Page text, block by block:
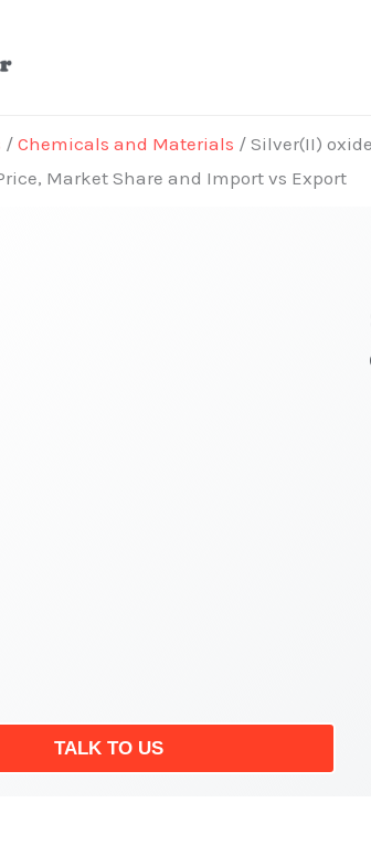
/ Chemicals and Materials / Silver(II)
Market Share and Import vs Export
TALK TO US